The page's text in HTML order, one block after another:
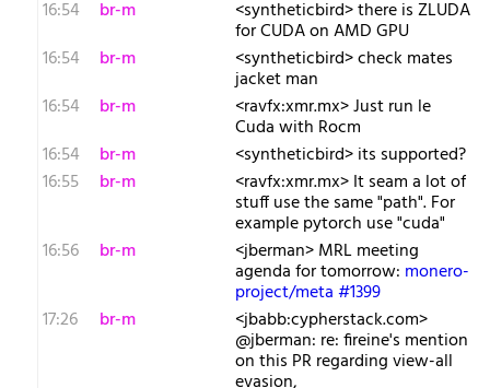
16:54
br-m <syntheticbird> there is ZLUDA
for CUDA on AMD GPU
16:54
br-m <syntheticbird> check mates
jacket man
16:54
br-m <ravfx:xmr.mx> Just run le
Cuda with Rocm
16:54
br-m
<syntheticbird> its supported?
16:55
br-m <ravfx:xmr.mx> It seam a lot of
stuff use the same "path". For
example pytorch use "cuda"
16:56
br-m <jberman> MRL meeting
agenda for tomorrow: monero-
project/meta #1399
17:26
br-m <jbabb:cypherstack.com>
@jberman: re: fireine's mention
on this PR regarding view-all